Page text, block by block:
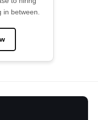
in between.